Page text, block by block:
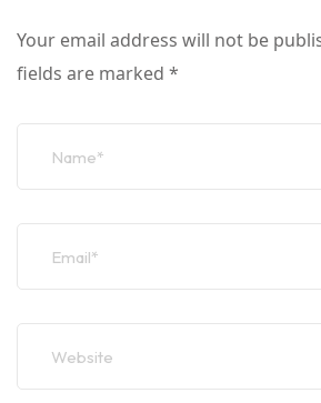
Your email address will not be
fields are marked *